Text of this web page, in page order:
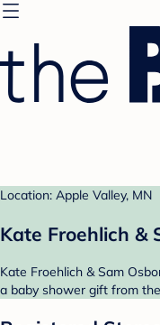
Location: Apple Valley, MN
Kate Froehlich &
Kate Froehlich & Sam
a baby shower gift from